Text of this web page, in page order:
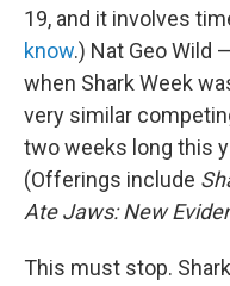
19, and it involves
know.) Nat Geo Wild
when Shark Week
very similar
two weeks long this
(Offerings include
Ate Jaws: New
This must stop.